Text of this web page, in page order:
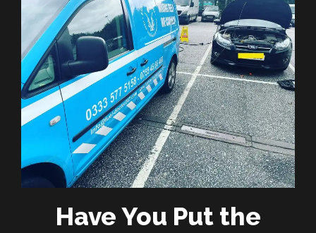
Have You Put the